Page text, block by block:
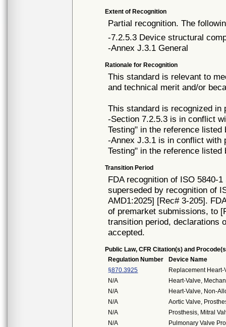
Extent of Recognition
Partial recognition. The
-7.2.5.3 Device structural
-Annex J.3.1 General
Rationale for Recognition
This standard is relevant to
and technical merit and/or
This standard is recognized in
-Section 7.2.5.3 is in conflict
Testing" in the reference listed
-Annex J.3.1 is in conflict with
Testing" in the reference listed
Transition Period
FDA recognition of ISO 5840-
superseded by recognition of
AMD1:2025] [Rec# 3-205].
of premarket submissions, to
transition period, declarations
accepted.
Public Law, CFR Citation(s) and
Regulation Number
Device Name
§870.3925
Replacement Heart-
N/A
Heart-Valve,
N/A
Heart-Valve, Non-
N/A
Aortic Valve,
N/A
Prosthesis, Mitral
N/A
Pulmonary Valve